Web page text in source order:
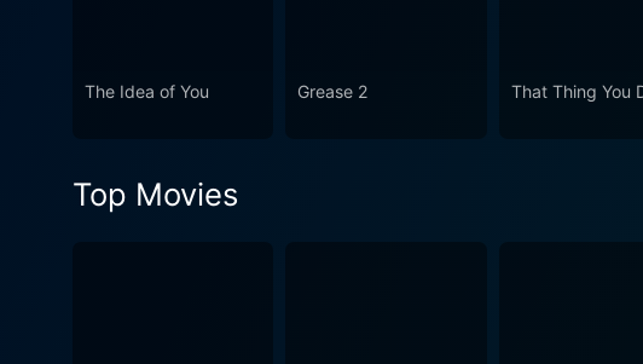
sterling performances into the
The Idea of You Grease 2 That Thing You
Top Movies